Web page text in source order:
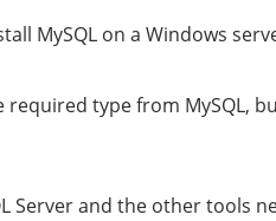
MySQL on a Windows
required type from MySQL,
Server and the other tools